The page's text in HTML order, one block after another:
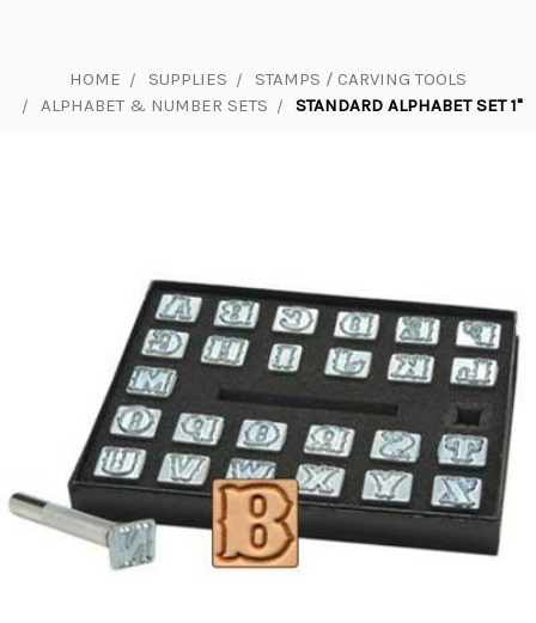
HOME SUPPLIES
STAMPS / CARVING TOOLS
ALPHABET & NUMBER SETS
STANDARD ALPHABET SET 1"